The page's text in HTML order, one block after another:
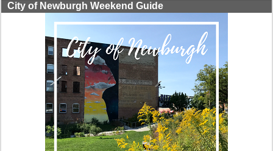
City of Newburgh Weekend Guide